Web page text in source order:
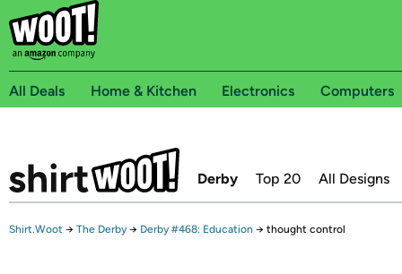
All Deals Home & Kitchen Electronics Computers
Derby Top 20 All Designs
Shirt.Woot → The Derby → Derby #468: Education → thought control